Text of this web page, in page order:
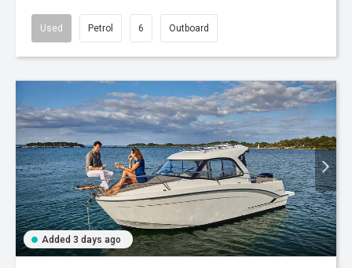
Used Petrol 6 Outboard
Added 3 days ago